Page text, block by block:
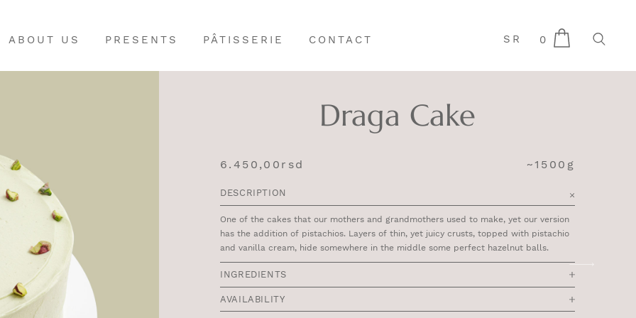
ABOUT US PRESENTS PÂTISSERIE CONTACT SR 0
Draga Cake
6.450,00 rsd ~1500g
DESCRIPTION
One of the cakes that our mothers and grandmothers used to make, yet our version
has the addition of pistachios. Layers of thin, yet juicy crusts, topped with pistachio
and vanilla cream, hide somewhere in the middle some perfect hazelnut balls.
INGREDIENTS
AVAILABILITY